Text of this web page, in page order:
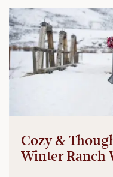
Cozy &
Winter Ranch